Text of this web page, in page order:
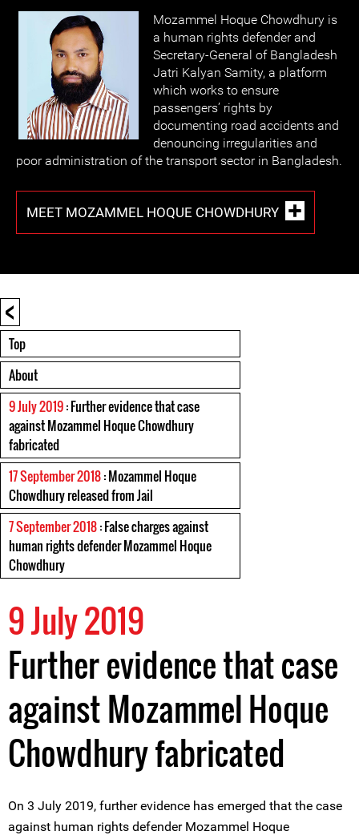
Mozammel Hoque Chowdhury is
a human rights defender and
Secretary-General of Bangladesh
Jatri Kalyan Samity, a platform
which works to ensure
passengers’ rights by
documenting road accidents and
denouncing irregularities and
poor administration of the transport sector in Bangladesh.
MEET MOZAMMEL HOQUE CHOWDHURY
<
Top
About
9 July 2019: Further evidence that case
against Mozammel Hoque Chowdhury
fabricated
17 September 2018: Mozammel Hoque
Chowdhury released from Jail
7 September 2018: False charges against
human rights defender Mozammel Hoque
Chowdhury
9 July 2019
Further evidence that case
against Mozammel Hoque
Chowdhury fabricated
On 3 July 2019, further evidence has emerged that the case
against human rights defender Mozammel Hoque